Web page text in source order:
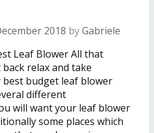
2018 byGabriele
Leaf Blower All that
relax and take
budget leaf blower
different
will want your leaf blower
some places which